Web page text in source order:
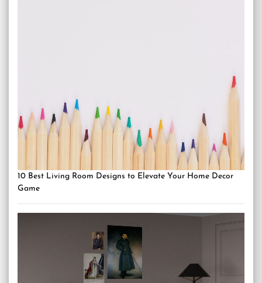
10 Best Living Room Designs to Elevate Your Home Decor
Game